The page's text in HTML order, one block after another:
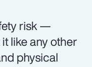
risk —
like any other
physical